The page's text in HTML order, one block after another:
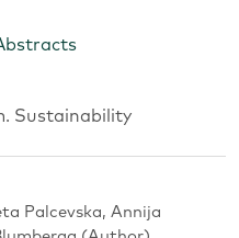
Sustainability
Palcevska, Annija